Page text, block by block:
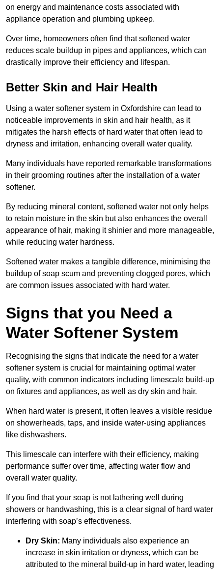
on energy and maintenance costs associated with
appliance operation and plumbing upkeep.
Over time, homeowners often find that softened water
reduces scale buildup in pipes and appliances, which can
drastically improve their efficiency and lifespan.
Better Skin and Hair Health
Using a water softener system in Oxfordshire can lead to
noticeable improvements in skin and hair health, as it
mitigates the harsh effects of hard water that often lead to
dryness and irritation, enhancing overall water quality.
Many individuals have reported remarkable transformations
in their grooming routines after the installation of a water
softener.
By reducing mineral content, softened water not only helps
to retain moisture in the skin but also enhances the overall
appearance of hair, making it shinier and more manageable,
while reducing water hardness.
Softened water makes a tangible difference, minimising the
buildup of soap scum and preventing clogged pores, which
are common issues associated with hard water.
Signs that you Need a
Water Softener System
Recognising the signs that indicate the need for a water
softener system is crucial for maintaining optimal water
quality, with common indicators including limescale build-up
on fixtures and appliances, as well as dry skin and hair.
When hard water is present, it often leaves a visible residue
on showerheads, taps, and inside water-using appliances
like dishwashers.
This limescale can interfere with their efficiency, making
performance suffer over time, affecting water flow and
overall water quality.
If you find that your soap is not lathering well during
showers or handwashing, this is a clear signal of hard water
interfering with soap’s effectiveness.
Dry Skin: Many individuals also experience an
increase in skin irritation or dryness, which can be
attributed to the mineral build-up in hard water, leading